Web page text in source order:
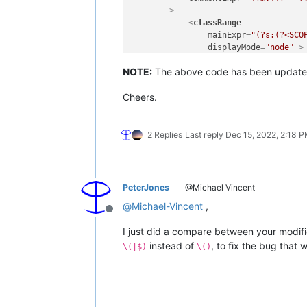
        >
<classRange
mainExpr=
displayMode="node" >
< nameExpr expr=
mainExpr="(?m:^[\t
funcNameExpr
<function
mainExpr="^[\t
NOTE: The above code has been
Cheers.
2 Replies Last reply Dec 15, 2022, 2:18
Offline
PeterJones @Michael Vincent
@Michael-Vincent ,
I just did a compare between your
\(|$) instead of \() , to fix the bug that